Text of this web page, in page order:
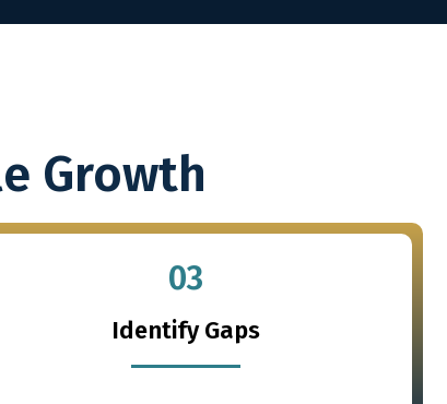
Growth
03
Identify Gaps